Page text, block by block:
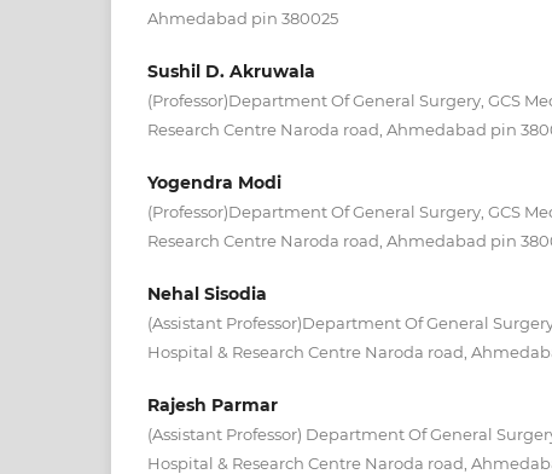
Ahmedabad pin 380025
Sushil D. Akruwala
(Professor)Department Of General Surgery, GCS
Research Centre Naroda road, Ahmedabad pin
Yogendra Modi
(Professor)Department Of General Surgery, GCS
Research Centre Naroda road, Ahmedabad pin
Nehal Sisodia
(Assistant Professor)Department Of General
Hospital & Research Centre Naroda road,
Rajesh Parmar
(Assistant Professor) Department Of General
Hospital & Research Centre Naroda road,